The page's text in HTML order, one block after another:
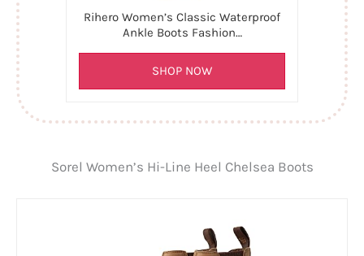
Rihero Women’s Classic Waterproof
Ankle Boots Fashion…
SHOP NOW
Sorel Women’s Hi-Line Heel Chelsea Boots